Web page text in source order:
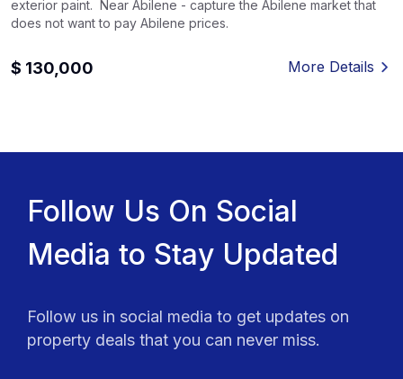
exterior paint. Near Abilene - capture the Abilene market that
does not want to pay Abilene prices.
$ 130,000 More Details
Follow Us On Social
Media to Stay Updated
Follow us in social media to get updates on
property deals that you can never miss.